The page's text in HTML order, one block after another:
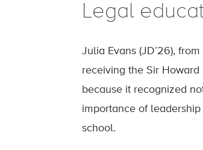
Legal
Julia Evans (JD’26),
receiving the Sir
because it recognized
importance of
school.